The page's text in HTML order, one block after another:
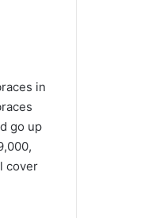
in
go up
cover